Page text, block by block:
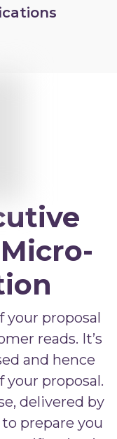
your proposal
reads. It’s
and hence
proposal.
delivered by
prepare you